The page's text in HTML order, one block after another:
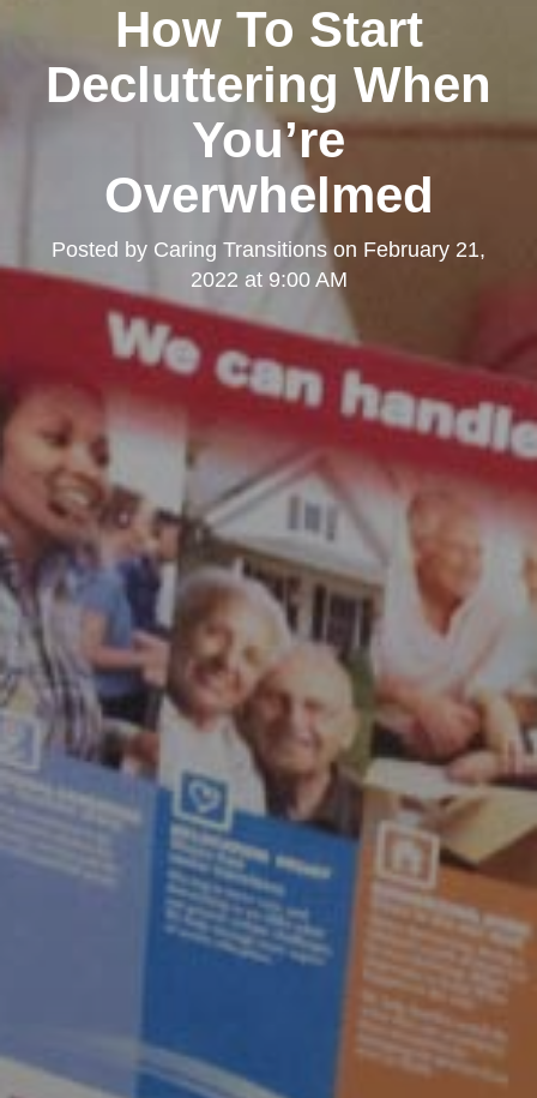
How To Start
Decluttering When
You’re
Overwhelmed
Posted by Caring Transitions on February 21,
2022 at 9:00 AM